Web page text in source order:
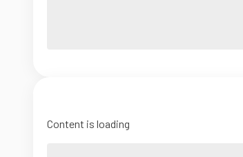
Content is loading